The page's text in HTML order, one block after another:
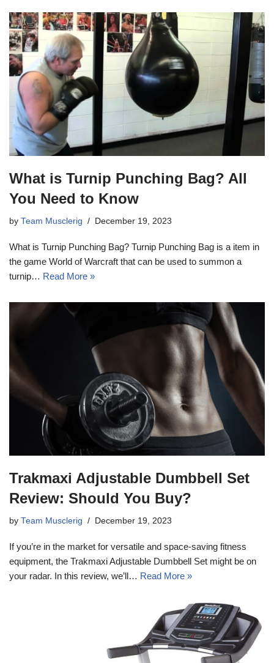
What is Turnip Punching Bag? All
You Need to Know
by Team Musclerig December 19, 2023
What is Turnip Punching Bag? Turnip Punching Bag is a item in
the game World of Warcraft that can be used to summon a
turnip… Read More »
Trakmaxi Adjustable Dumbbell Set
Review: Should You Buy?
by Team Musclerig December 19, 2023
If you’re in the market for versatile and space-saving fitness
equipment, the Trakmaxi Adjustable Dumbbell Set might be on
your radar. In this review, we’ll… Read More »